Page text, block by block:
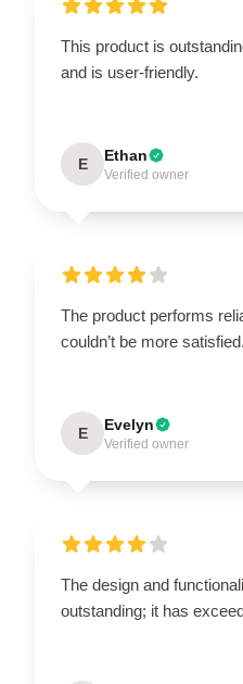
This product is
and is user-friendly.
E Ethan
Verified owner
The product performs
couldn’t be more satisfied.
E Evelyn
Verified owner
The design and
outstanding; it has